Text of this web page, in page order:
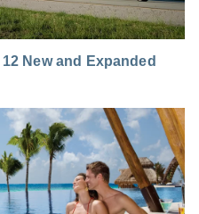
New and Expanded